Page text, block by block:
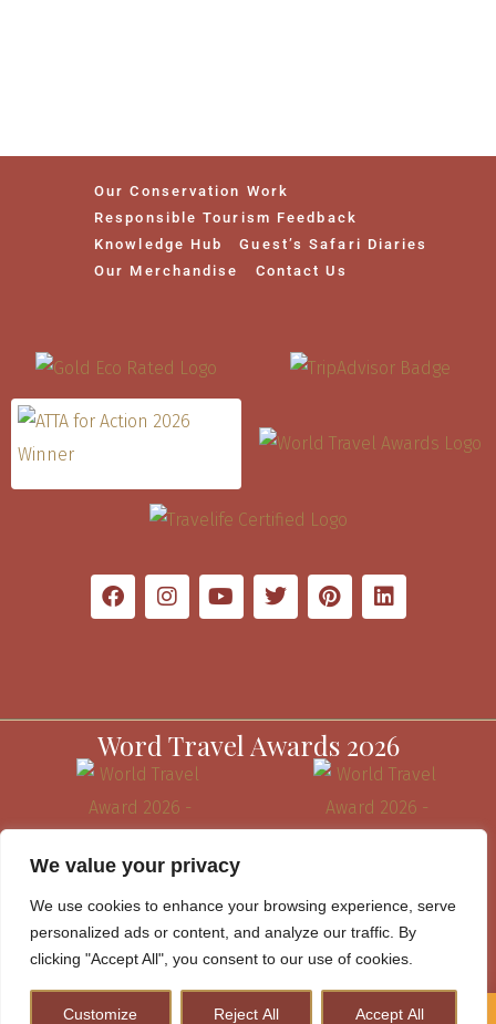
We value your privacy
We use cookies to enhance your browsing experience, serve
personalized ads or content, and analyze our traffic. By
clicking "Accept All", you consent to our use of cookies.
Customize Reject All Accept All
Our Conservation Work
Responsible Tourism Feedback
Knowledge Hub
Guest’s Safari Diaries
Our Merchandise
Contact Us
Word Travel Awards 2026
How to Plan A Perfect Kenya Safari & Help Conserve